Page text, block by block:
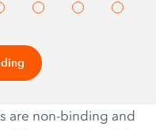
are non-binding and